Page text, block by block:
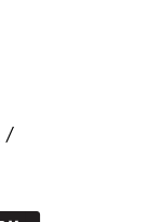
/